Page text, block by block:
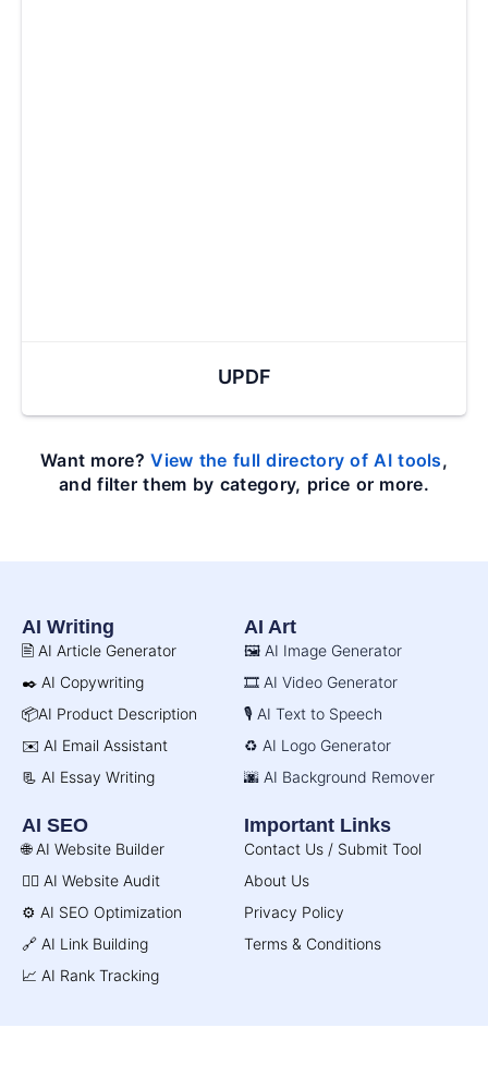
UPDF
Want more?View the full directory of AI tools,
and filter them by category, price or more.
AI Writing
🖹 AI Article Generator
✒️ AI Copywriting
📦AI Product Description
✉️ AI Email Assistant
📃 AI Essay Writing
AI Art
🖼️ AI Image Generator
🎞️ AI Video Generator
🎙️ AI Text to Speech
♻️ AI Logo Generator
🌆 AI Background Remover
AI SEO
🌐 AI Website Builder
🧑‍⚕️ AI Website Audit
⚙️ AI SEO Optimization
🔗 AI Link Building
📈 AI Rank Tracking
Important Links
Contact Us / Submit Tool
About Us
Privacy Policy
Terms & Conditions